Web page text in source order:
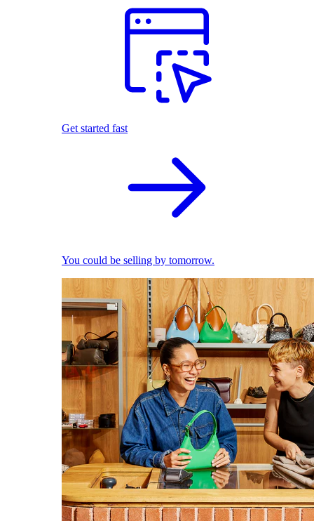
Get started fast
You could be selling by tomorrow.